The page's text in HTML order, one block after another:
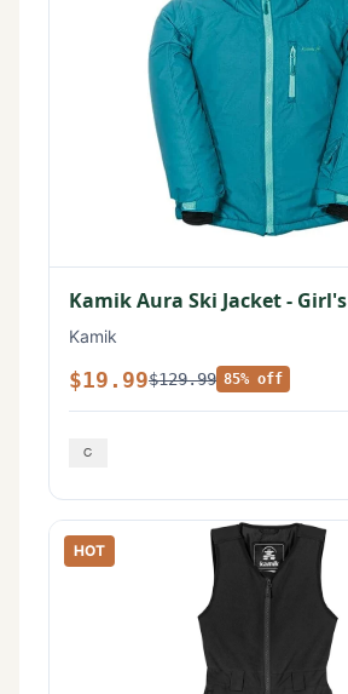
Kamik Aura Ski Jacket - Girl's
Kamik
$19.99$129.99 85% off
HOT